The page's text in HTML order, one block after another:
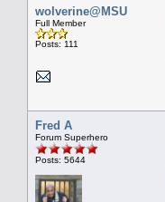
wolverine@MSU
Full Member
Posts: 111
Fred A
Forum Superhero
Posts: 5644